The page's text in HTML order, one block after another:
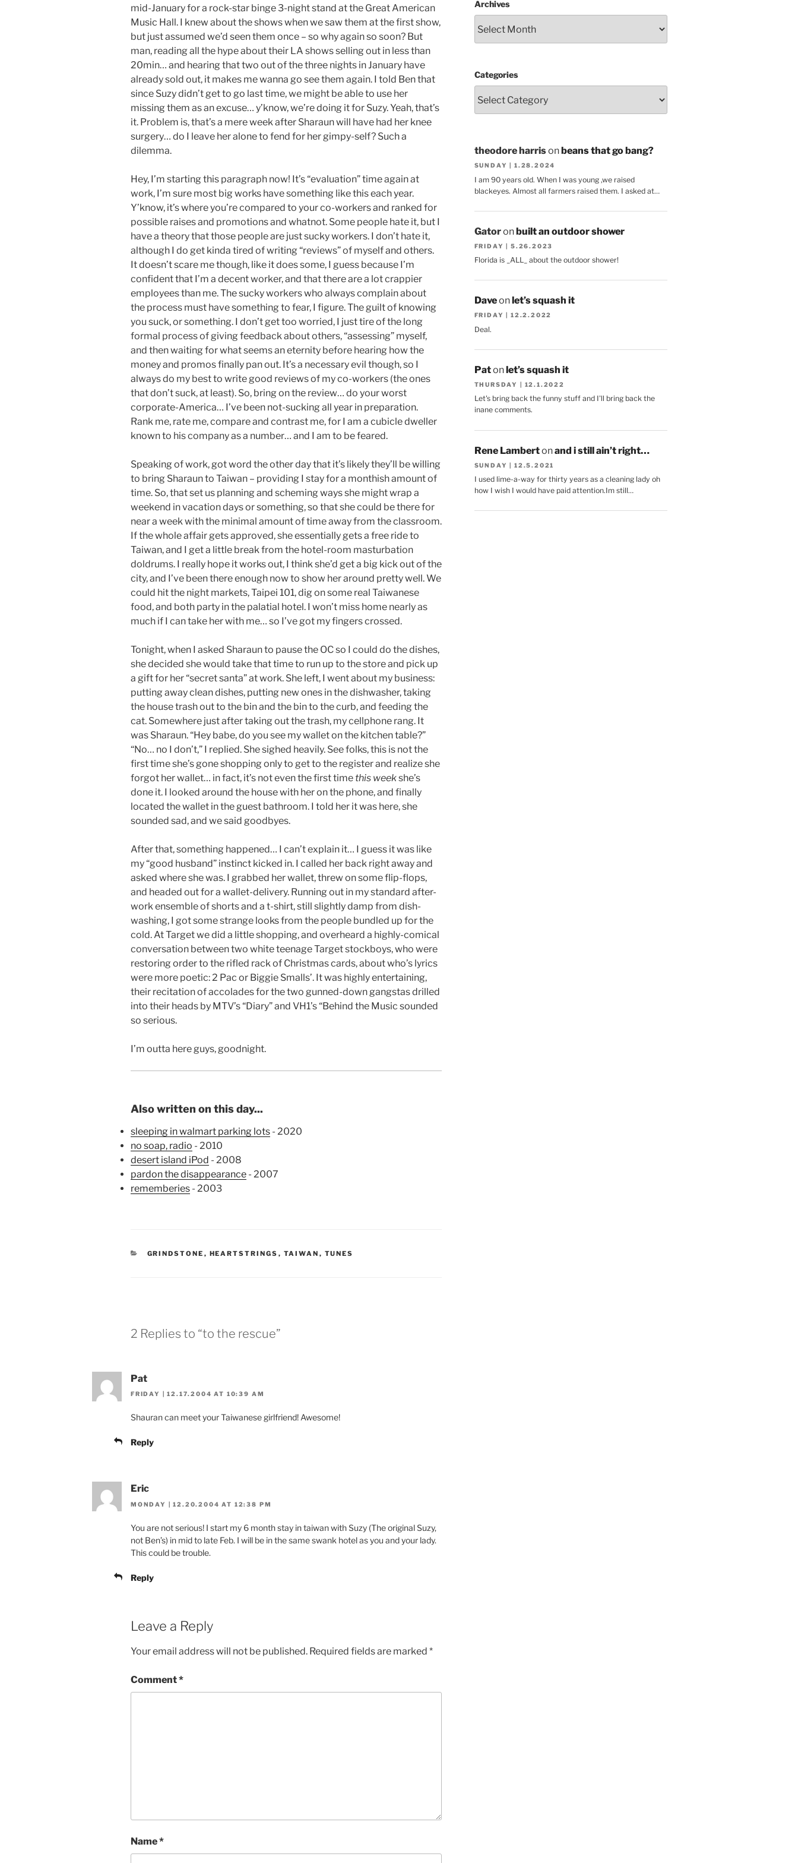
mid-January for a rock-star binge 3-night stand at the Great American
Music Hall. I knew about the shows when we saw them at the first show,
but just assumed we’d seen them once – so why again so soon? But
man, reading all the hype about their LA shows selling out in less than
20min… and hearing that two out of the three nights in January have
already sold out, it makes me wanna go see them again. I told Ben that
since Suzy didn’t get to go last time, we might be able to use her
missing them as an excuse… y’know, we’re doing it for Suzy. Yeah, that’s
it. Problem is, that’s a mere week after Sharaun will have had her knee
surgery… do I leave her alone to fend for her gimpy-self? Such a
dilemma.
Hey, I’m starting this paragraph now! It’s “evaluation” time again at
work, I’m sure most big works have something like this each year.
Y’know, it’s where you’re compared to your co-workers and ranked for
possible raises and promotions and whatnot. Some people hate it, but I
have a theory that those people are just sucky workers. I don’t hate it,
although I do get kinda tired of writing “reviews” of myself and others.
It doesn’t scare me though, like it does some, I guess because I’m
confident that I’m a decent worker, and that there are a lot crappier
employees than me. The sucky workers who always complain about
the process must have something to fear, I figure. The guilt of knowing
you suck, or something. I don’t get too worried, I just tire of the long
formal process of giving feedback about others, “assessing” myself,
and then waiting for what seems an eternity before hearing how the
money and promos finally pan out. It’s a necessary evil though, so I
always do my best to write good reviews of my co-workers (the ones
that don’t suck, at least). So, bring on the review… do your worst
corporate-America… I’ve been not-sucking all year in preparation.
Rank me, rate me, compare and contrast me, for I am a cubicle dweller
known to his company as a number… and I am to be feared.
Speaking of work, got word the other day that it’s likely they’ll be willing
to bring Sharaun to Taiwan – providing I stay for a monthish amount of
time. So, that set us planning and scheming ways she might wrap a
weekend in vacation days or something, so that she could be there for
near a week with the minimal amount of time away from the classroom.
If the whole affair gets approved, she essentially gets a free ride to
Taiwan, and I get a little break from the hotel-room masturbation
doldrums. I really hope it works out, I think she’d get a big kick out of the
city, and I’ve been there enough now to show her around pretty well. We
could hit the night markets, Taipei 101, dig on some real Taiwanese
food, and both party in the palatial hotel. I won’t miss home nearly as
much if I can take her with me… so I’ve got my fingers crossed.
Tonight, when I asked Sharaun to pause the OC so I could do the dishes,
she decided she would take that time to run up to the store and pick up
a gift for her “secret santa” at work. She left, I went about my business:
putting away clean dishes, putting new ones in the dishwasher, taking
the house trash out to the bin and the bin to the curb, and feeding the
cat. Somewhere just after taking out the trash, my cellphone rang. It
was Sharaun. “Hey babe, do you see my wallet on the kitchen table?”
“No… no I don’t,” I replied. She sighed heavily. See folks, this is not the
first time she’s gone shopping only to get to the register and realize she
forgot her wallet… in fact, it’s not even the first time this weekshe’s
done it. I looked around the house with her on the phone, and finally
located the wallet in the guest bathroom. I told her it was here, she
sounded sad, and we said goodbyes.
After that, something happened… I can’t explain it… I guess it was like
my “good husband” instinct kicked in. I called her back right away and
asked where she was. I grabbed her wallet, threw on some flip-flops,
and headed out for a wallet-delivery. Running out in my standard after-
work ensemble of shorts and a t-shirt, still slightly damp from dish-
washing, I got some strange looks from the people bundled up for the
cold. At Target we did a little shopping, and overheard a highly-comical
conversation between two white teenage Target stockboys, who were
restoring order to the rifled rack of Christmas cards, about who’s lyrics
were more poetic: 2 Pac or Biggie Smalls’. It was highly entertaining,
their recitation of accolades for the two gunned-down gangstas drilled
into their heads by MTV’s “Diary” and VH1’s “Behind the Music sounded
so serious.
I’m outta here guys, goodnight.
Also written on this day...
sleeping in walmart parking lots - 2020
no soap, radio - 2010
desert island iPod - 2008
pardon the disappearance - 2007
rememberies - 2003
CATEGORIES
GRINDSTONE , HEARTSTRINGS , TAIWAN , TUNES
2 Replies to “to the rescue”
Pat
FRIDAY | 12.17.2004 AT 10:39 AM
Shauran can meet your Taiwanese girlfriend! Awesome!
Reply
Eric
MONDAY | 12.20.2004 AT 12:38 PM
You are not serious! I start my 6 month stay in taiwan with Suzy (The original Suzy,
not Ben’s) in mid to late Feb. I will be in the same swank hotel as you and your lady.
This could be trouble.
Reply
Leave a Reply
Your email address will not be published. Required fields are marked *
Comment*
Name*
Archives
Categories
theodore harrison beans that go bang?
SUNDAY | 1.28.2024
I am 90 years old. When I was young ,we raised
blackeyes. Almost all farmers raised them. I asked at…
Gatoronbuilt an outdoor shower
FRIDAY | 5.26.2023
Florida is _ALL_ about the outdoor shower!
Daveon let’s squash it
FRIDAY | 12.2.2022
Deal.
Patonlet’s squash it
THURSDAY | 12.1.2022
Let's bring back the funny stuff and I'll bring back the
inane comments.
Rene Lambertonand i still ain’t right…
SUNDAY | 12.5.2021
I used lime-a-way for thirty years as a cleaning lady oh
how I wish I would have paid attention.Im still…